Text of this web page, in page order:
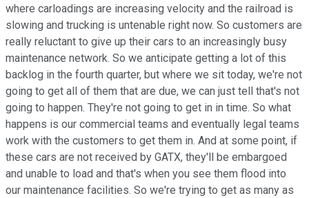
where carloadings are increasing velocity and the railroad is
slowing and trucking is untenable right now. So customers are
really reluctant to give up their cars to an increasingly busy
maintenance network. So we anticipate getting a lot of this
backlog in the fourth quarter, but where we sit today, we're not
going to get all of them that are due, we can just tell that's not
going to happen. They're not going to get in in time. So what
happens is our commercial teams and eventually legal teams
work with the customers to get them in. And at some point, if
these cars are not received by GATX, they'll be embargoed
and unable to load and that's when you see them flood into
our maintenance facilities. So we're trying to get as many as